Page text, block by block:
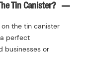
Tin Canister?
on the tin canister
perfect
businesses or